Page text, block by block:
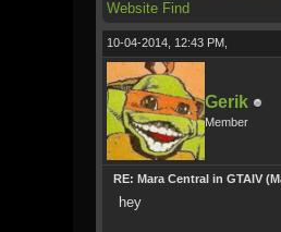
Website Find
10-04-2014, 12:43 PM,
Gerik
Member
RE: Mara Central in GTAIV
hey